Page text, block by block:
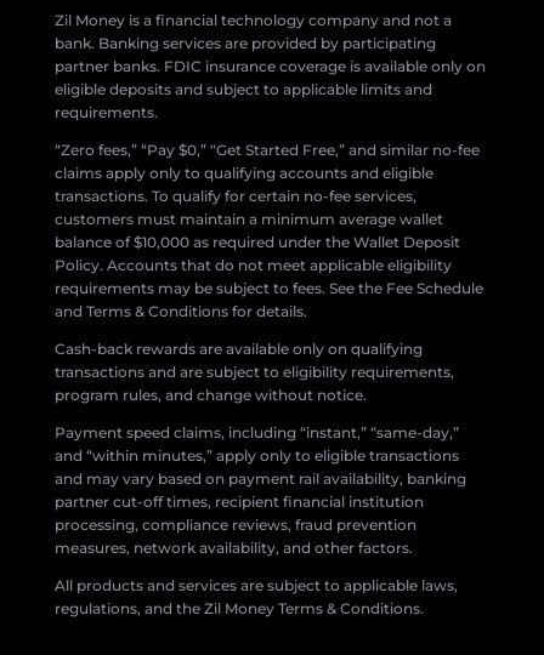
Zil Money is a financial technology company and not a
bank. Banking services are provided by participating
partner banks. FDIC insurance coverage is available only on
eligible deposits and subject to applicable limits and
requirements.
“Zero fees,” “Pay $0,” “Get Started Free,” and similar no-fee
claims apply only to qualifying accounts and eligible
transactions. To qualify for certain no-fee services,
customers must maintain a minimum average wallet
balance of $10,000 as required under the Wallet Deposit
Policy. Accounts that do not meet applicable eligibility
requirements may be subject to fees. See the Fee Schedule
and Terms & Conditions for details.
Cash-back rewards are available only on qualifying
transactions and are subject to eligibility requirements,
program rules, and change without notice.
Payment speed claims, including “instant,” “same-day,”
and “within minutes,” apply only to eligible transactions
and may vary based on payment rail availability, banking
partner cut-off times, recipient financial institution
processing, compliance reviews, fraud prevention
measures, network availability, and other factors.
All products and services are subject to applicable laws,
regulations, and the Zil Money Terms & Conditions.